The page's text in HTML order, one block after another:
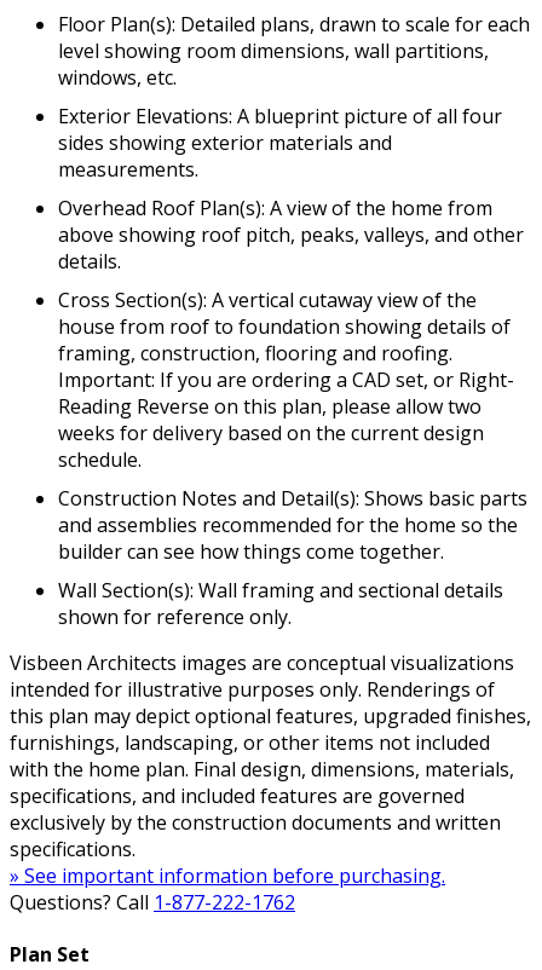
Floor Plan(s): Detailed plans, drawn to scale for each
level showing room dimensions, wall partitions,
windows, etc.
Exterior Elevations: A blueprint picture of all four
sides showing exterior materials and
measurements.
Overhead Roof Plan(s): A view of the home from
above showing roof pitch, peaks, valleys, and other
details.
Cross Section(s): A vertical cutaway view of the
house from roof to foundation showing details of
framing, construction, flooring and roofing.
Important: If you are ordering a CAD set, or Right-
Reading Reverse on this plan, please allow two
weeks for delivery based on the current design
schedule.
Construction Notes and Detail(s): Shows basic parts
and assemblies recommended for the home so the
builder can see how things come together.
Wall Section(s): Wall framing and sectional details
shown for reference only.
Visbeen Architects images are conceptual visualizations
intended for illustrative purposes only. Renderings of
this plan may depict optional features, upgraded finishes,
furnishings, landscaping, or other items not included
with the home plan. Final design, dimensions, materials,
specifications, and included features are governed
exclusively by the construction documents and written
specifications.
» See important information before purchasing.
Questions? Call 1-877-222-1762
Plan Set